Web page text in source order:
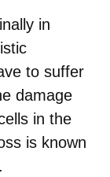
in
to suffer
damage
in the
is known